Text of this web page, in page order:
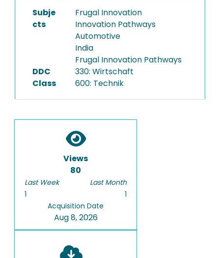
Subje
cts
Frugal Innovation
Innovation Pathways
Automotive
India
Frugal Innovation Pathways
DDC
Class
330: Wirtschaft
600: Technik
Views
80
Last Week
1
Last Month
1
Acquisition Date
Aug 8, 2026